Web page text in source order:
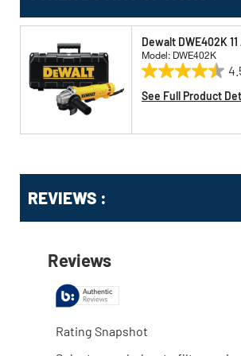
Dewalt DWE402K
Model: DWE402K
4.5
out
reviews
See Full Product
KittingREVIEWS :